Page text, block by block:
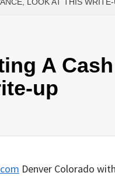
A
up
Denver Colorado